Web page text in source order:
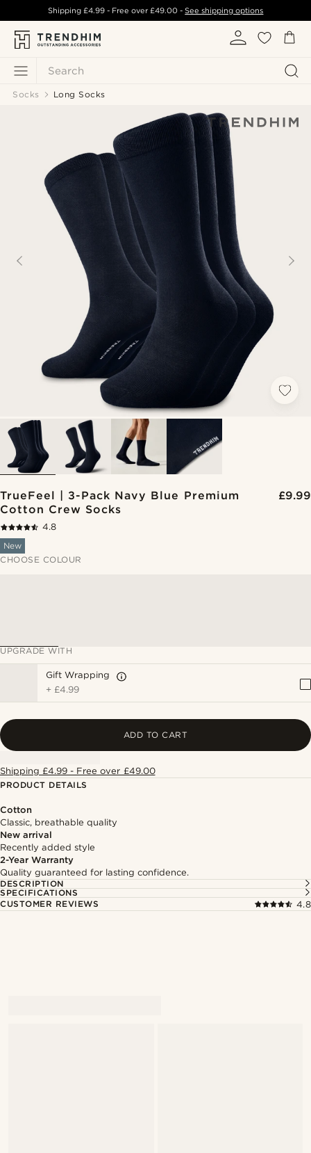
Search
Shipping £4.99- Free over£49.00 -See shipping options
Socks Long Socks
TrueFeel | 3-Pack Navy Blue Premium
Cotton Crew Socks
£9.99
4.8
New
CHOOSE COLOUR
UPGRADE WITH
Gift Wrapping
+ £4.99
ADD TO CART
Shipping £4.99 - Free over £49.00
PRODUCT DETAILS
Cotton
Classic, breathable quality
New arrival
Recently added style
2-Year Warranty
Quality guaranteed for lasting confidence.
DESCRIPTION
SPECIFICATIONS
CUSTOMER REVIEWS
4.8